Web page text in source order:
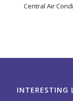
Central Air
INTERESTING